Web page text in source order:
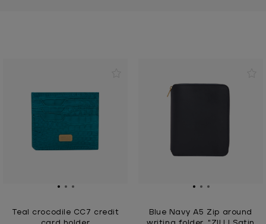
Teal crocodile CC7 credit
Blue Navy A5 Zip around